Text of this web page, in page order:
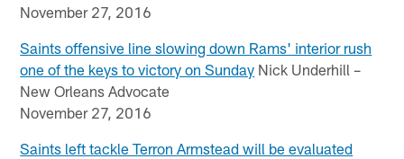
November 27, 2016
Saints offensive line slowing down Rams' interior rush
one of the keys to victory on Sunday Nick Underhill –
New Orleans Advocate
November 27, 2016
Saints left tackle Terron Armstead will be evaluated